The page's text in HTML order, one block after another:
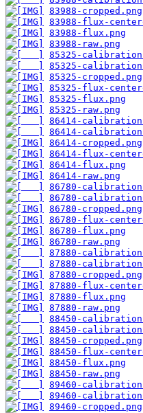
83988-cropped.png
83988-flux-
83988-flux.png
83988-raw.png
85325-
85325-
85325-cropped.png
85325-flux-
85325-flux.png
85325-raw.png
86414-
86414-
86414-cropped.png
86414-flux-
86414-flux.png
86414-raw.png
86780-
86780-
86780-cropped.png
86780-flux-
86780-flux.png
86780-raw.png
87880-
87880-
87880-cropped.png
87880-flux-
87880-flux.png
87880-raw.png
88450-
88450-
88450-cropped.png
88450-flux-
88450-flux.png
88450-raw.png
89460-
89460-
89460-cropped.png